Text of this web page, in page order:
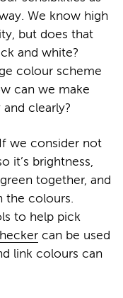
We know high
but does that
and white?
colour scheme
can we make
clearly?
we consider not
it’s brightness,
together, and
the colours.
to help pick
can be used
link colours can